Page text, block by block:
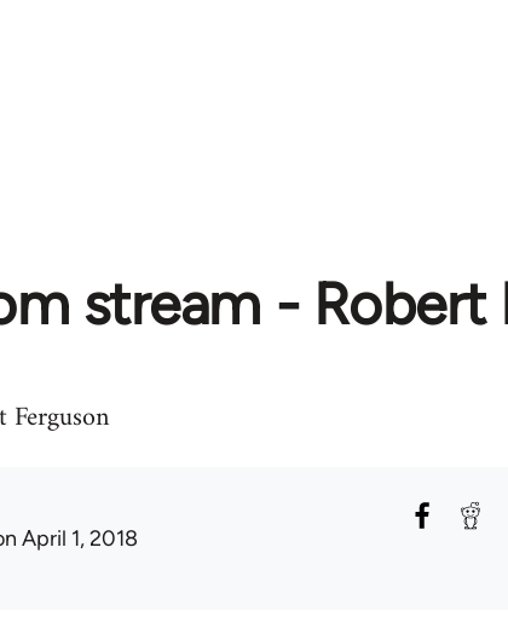
stream - Robert
Ferguson
April 1, 2018